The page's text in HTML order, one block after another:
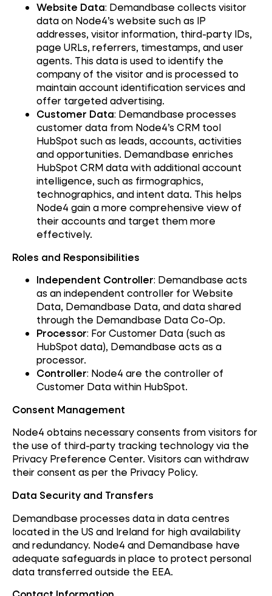
Website Data: Demandbase collects visitor
data on Node4’s website such as IP
addresses, visitor information, third-party IDs,
page URLs, referrers, timestamps, and user
agents. This data is used to identify the
company of the visitor and is processed to
maintain account identification services and
offer targeted advertising.
Customer Data: Demandbase processes
customer data from Node4’s CRM tool
HubSpot such as leads, accounts, activities
and opportunities. Demandbase enriches
HubSpot CRM data with additional account
intelligence, such as firmographics,
technographics, and intent data. This helps
Node4 gain a more comprehensive view of
their accounts and target them more
effectively.
Roles and Responsibilities
Independent Controller: Demandbase acts
as an independent controller for Website
Data, Demandbase Data, and data shared
through the Demandbase Data Co-Op.
Processor: For Customer Data (such as
HubSpot data), Demandbase acts as a
processor.
Controller: Node4 are the controller of
Customer Data within HubSpot.
Consent Management
Node4 obtains necessary consents from visitors for
the use of third-party tracking technology via the
Privacy Preference Center. Visitors can withdraw
their consent as per the Privacy Policy.
Data Security and Transfers
Demandbase processes data in data centres
located in the US and Ireland for high availability
and redundancy. Node4 and Demandbase have
adequate safeguards in place to protect personal
data transferred outside the EEA.